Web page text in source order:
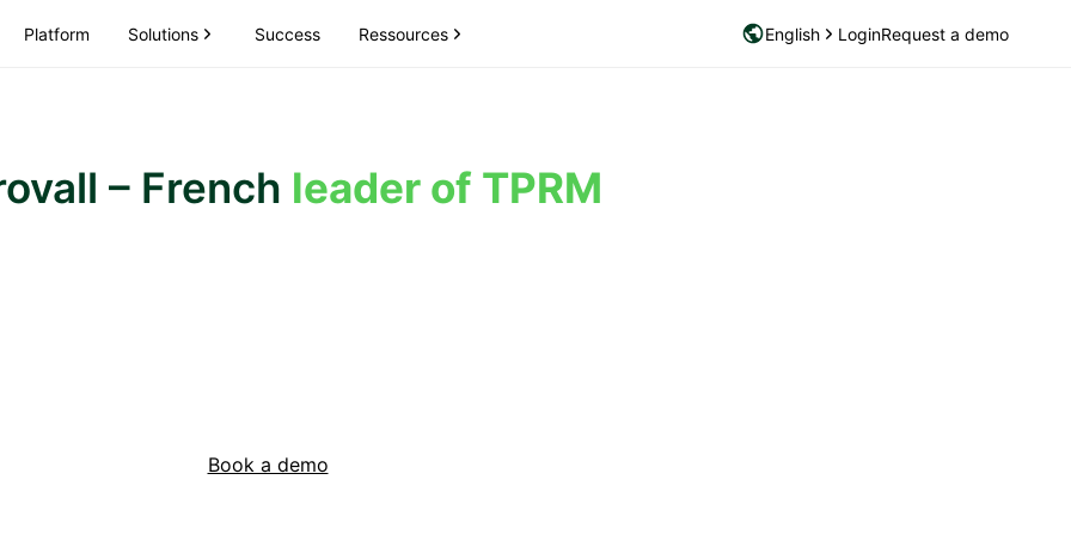
Platform Solutions Success Ressources English LoginRequest a demo
– French leader of TPRM
Book a demo